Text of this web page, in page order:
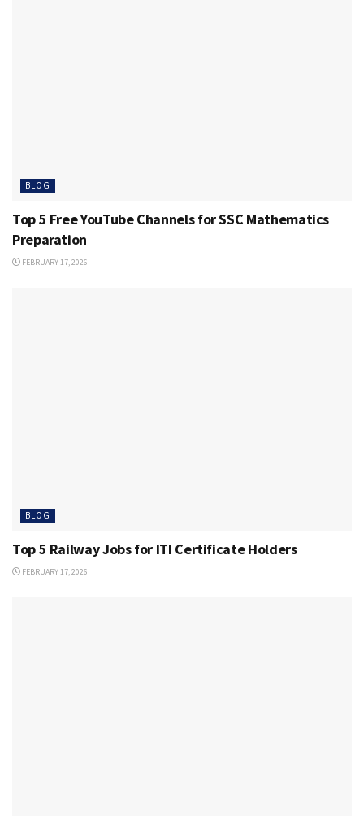
BLOG
Top 5 Free YouTube Channels for SSC Mathematics
Preparation
FEBRUARY 17, 2026
BLOG
Top 5 Railway Jobs for ITI Certificate Holders
FEBRUARY 17, 2026